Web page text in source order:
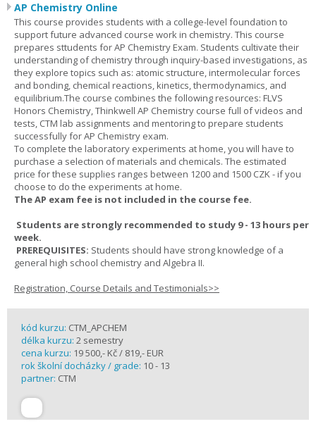
AP Chemistry Online
This course provides students with a college-level foundation to
support future advanced course work in chemistry. This course
prepares sttudents for AP Chemistry Exam. Students cultivate their
understanding of chemistry through inquiry-based investigations, as
they explore topics such as: atomic structure, intermolecular forces
and bonding, chemical reactions, kinetics, thermodynamics, and
equilibrium.The course combines the following resources: FLVS
Honors Chemistry, Thinkwell AP Chemistry course full of videos and
tests, CTM lab assignments and mentoring to prepare students
successfully for AP Chemistry exam.
To complete the laboratory experiments at home, you will have to
purchase a selection of materials and chemicals. The estimated
price for these supplies ranges between 1200 and 1500 CZK - if you
choose to do the experiments at home.
The AP exam fee is not included in the course fee.
Students are strongly recommended to study 9 - 13 hours per
week.
PREREQUISITES: Students should have strong knowledge of a
general high school chemistry and Algebra II.
Registration, Course Details and Testimonials>>
kód kurzu: CTM_APCHEM
délka kurzu: 2 semestry
cena kurzu: 19 500,- Kč / 819,- EUR
rok školní docházky / grade: 10 - 13
partner: CTM